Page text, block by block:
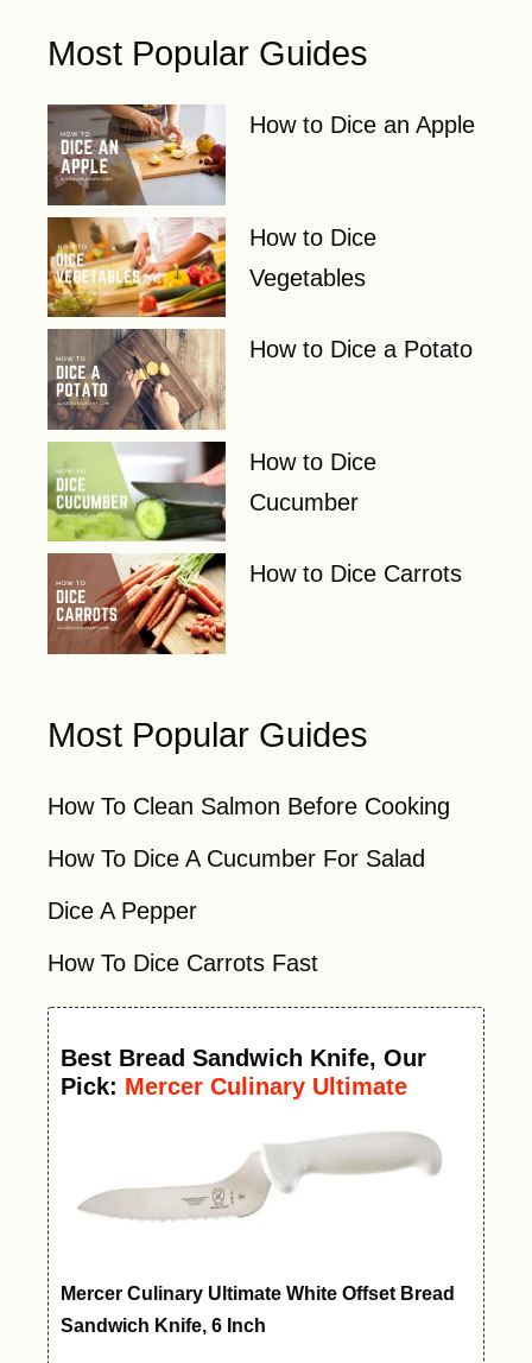
Most Popular Guides
How to Dice an Apple
How to Dice
Vegetables
How to Dice a Potato
How to Dice
Cucumber
How to Dice Carrots
Most Popular Guides
How To Clean Salmon Before Cooking
How To Dice A Cucumber For Salad
Dice A Pepper
How To Dice Carrots Fast
Best Bread Sandwich Knife, Our
Pick: Mercer Culinary Ultimate
Mercer Culinary Ultimate White Offset Bread
Sandwich Knife, 6 Inch